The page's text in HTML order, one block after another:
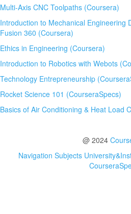
Multi-Axis CNC Toolpaths (Coursera)
Introduction to Mechanical Engineering
Fusion 360 (Coursera)
Ethics in Engineering (Coursera)
Introduction to Robotics with Webots
Technology Entrepreneurship
Rocket Science 101 (CourseraSpecs)
Basics of Air Conditioning & Heat Load
@ 2024
Navigation Subjects